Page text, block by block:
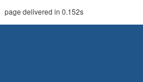
page delivered in 0.152s